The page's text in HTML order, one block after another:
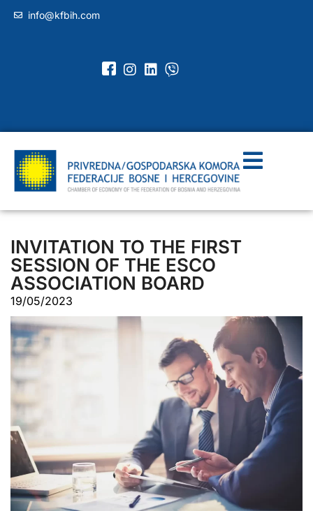
info@kfbih.com
INVITATION TO THE FIRST
SESSION OF THE ESCO
ASSOCIATION BOARD
19/05/2023